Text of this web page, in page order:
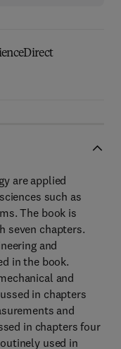
are applied
such as
The book is
seven chapters.
and
in the book.
and
in chapters
and
in chapters four
used in